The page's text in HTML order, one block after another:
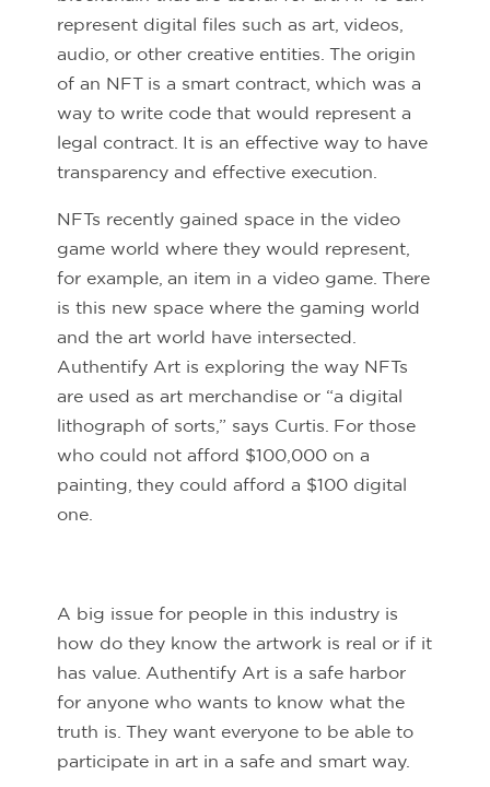
represent digital files such as art, videos,
audio, or other creative entities. The origin
of an NFT is a smart contract, which was a
way to write code that would represent a
legal contract. It is an effective way to have
transparency and effective execution.
NFTs recently gained space in the video
game world where they would represent,
for example, an item in a video game. There
is this new space where the gaming world
and the art world have intersected.
Authentify Art is exploring the way NFTs
are used as art merchandise or “a digital
lithograph of sorts,” says Curtis. For those
who could not afford $100,000 on a
painting, they could afford a $100 digital
one.
A big issue for people in this industry is
how do they know the artwork is real or if it
has value. Authentify Art is a safe harbor
for anyone who wants to know what the
truth is. They want everyone to be able to
participate in art in a safe and smart way.